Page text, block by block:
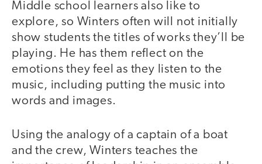
Middle school learners also like to
explore, so Winters often will not initially
show students the titles of works they’ll be
playing. He has them reflect on the
emotions they feel as they listen to the
music, including putting the music into
words and images.
Using the analogy of a captain of a boat
and the crew, Winters teaches the